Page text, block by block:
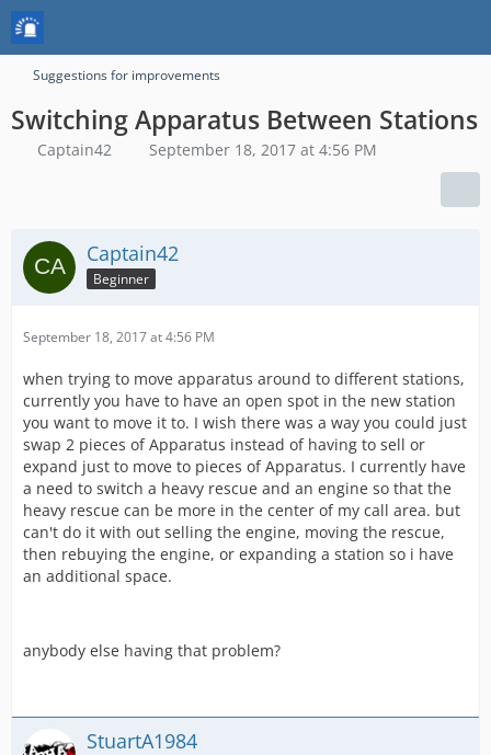
Suggestions for improvements
Switching Apparatus Between Stations
Captain42 September 18, 2017 at 4:56 PM
Captain42
Beginner
September 18, 2017 at 4:56 PM
when trying to move apparatus around to different stations,
currently you have to have an open spot in the new station
you want to move it to. I wish there was a way you could just
swap 2 pieces of Apparatus instead of having to sell or
expand just to move to pieces of Apparatus. I currently have
a need to switch a heavy rescue and an engine so that the
heavy rescue can be more in the center of my call area. but
can't do it with out selling the engine, moving the rescue,
then rebuying the engine, or expanding a station so i have
an additional space.
anybody else having that problem?
StuartA1984